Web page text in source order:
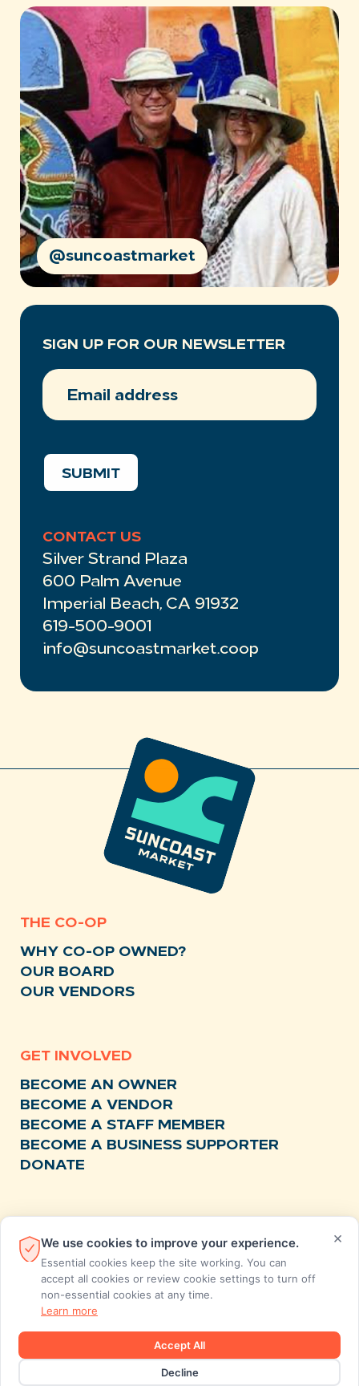
SIGN UP FOR OUR NEWSLETTER
EMAIL
ADDRESS (REQUIRED)
SUBMIT
CONTACT US
Silver Strand Plaza
600 Palm Avenue
Imperial Beach, CA 91932
619-500-9001
info@suncoastmarket.coop
@suncoastmarket
THE CO-OP
WHY CO-OP OWNED?
OUR BOARD
OUR VENDORS
GET INVOLVED
BECOME AN OWNER
BECOME A VENDOR
BECOME A STAFF MEMBER
BECOME A BUSINESS SUPPORTER
DONATE
NEWS
RECIPES
EVENTS
FAQS
STORE FEEDBACK
ANNUAL REPORTS
×
We use cookies to improve your experience.
Essential cookies keep the site working. You can
accept all cookies or review cookie settings to turn off
non-essential cookies at any time.
Learn more
Accept All
Decline